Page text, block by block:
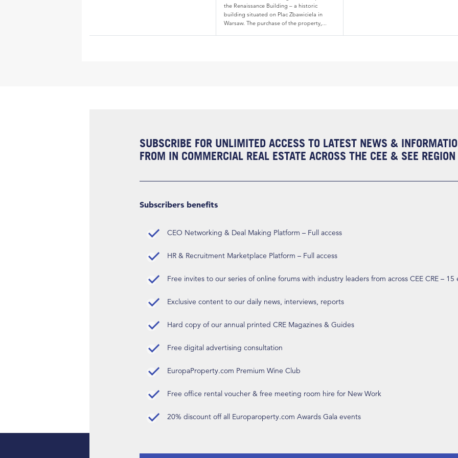
the Renaissance Building – a historic
building situated on Plac Zbawiciela in
Warsaw. The purchase of the property,...
SUBSCRIBE FOR UNLIMITED ACCESS TO LATEST NEWS &
FROM IN COMMERCIAL REAL ESTATE ACROSS THE CEE & SEE REGION
Subscribers benefits
CEO Networking & Deal Making Platform – Full access
HR & Recruitment Marketplace Platform – Full access
Free invites to our series of online forums with industry leaders from across CEE CRE – 15
Exclusive content to our daily news, interviews, reports
Hard copy of our annual printed CRE Magazines & Guides
Free digital advertising consultation
EuropaProperty.com Premium Wine Club
Free office rental voucher & free meeting room hire for New Work
20% discount off all Europaroperty.com Awards Gala events